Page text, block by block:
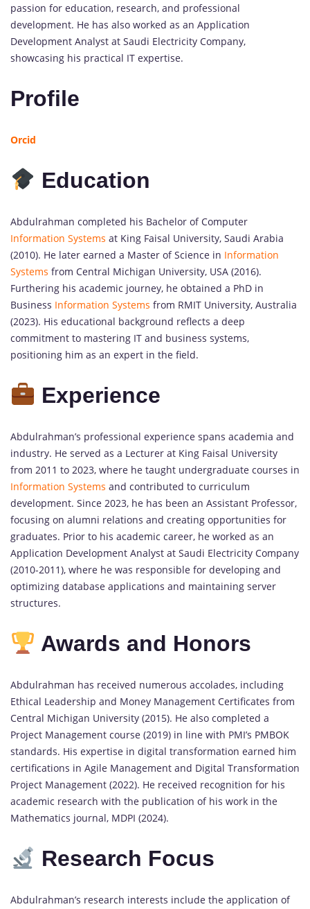
passion for education, research, and professional
development. He has also worked as an Application
Development Analyst at Saudi Electricity Company,
showcasing his practical IT expertise.
Profile
Orcid
Education
Abdulrahman completed his Bachelor of Computer
Information Systems at King Faisal University, Saudi Arabia
(2010). He later earned a Master of Science in Information
Systems from Central Michigan University, USA (2016).
Furthering his academic journey, he obtained a PhD in
Business Information Systems from RMIT University, Australia
(2023). His educational background reflects a deep
commitment to mastering IT and business systems,
positioning him as an expert in the field.
Experience
Abdulrahman’s professional experience spans academia and
industry. He served as a Lecturer at King Faisal University
from 2011 to 2023, where he taught undergraduate courses in
Information Systems and contributed to curriculum
development. Since 2023, he has been an Assistant Professor,
focusing on alumni relations and creating opportunities for
graduates. Prior to his academic career, he worked as an
Application Development Analyst at Saudi Electricity Company
(2010-2011), where he was responsible for developing and
optimizing database applications and maintaining server
structures.
Awards and Honors
Abdulrahman has received numerous accolades, including
Ethical Leadership and Money Management Certificates from
Central Michigan University (2015). He also completed a
Project Management course (2019) in line with PMI’s PMBOK
standards. His expertise in digital transformation earned him
certifications in Agile Management and Digital Transformation
Project Management (2022). He received recognition for his
academic research with the publication of his work in the
Mathematics journal, MDPI (2024).
Research Focus
Abdulrahman’s research interests include the application of